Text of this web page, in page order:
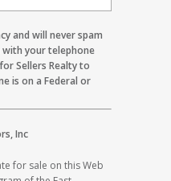
and will never spam
your telephone
Sellers Realty to
is on a Federal or
Inc
for sale on this Web